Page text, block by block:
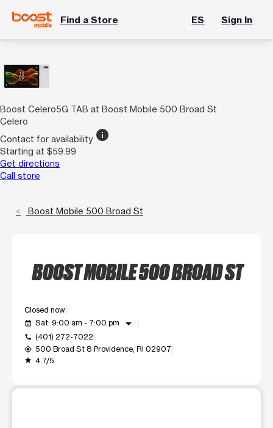
Find a Store ES Sign In
Boost Celero5G TAB at Boost Mobile 500 Broad St
Celero
Contact for availability info
Starting at $59.99
Get directions
Call store
Boost Mobile 500 Broad St
BOOST MOBILE 500 BROAD ST
Closed now
event_available Sat: 9:00 am - 7:00 pm arrow_drop_down
call (401) 272-7022
my_location 500 Broad St 8 Providence, RI 02907
grade 4.7/5